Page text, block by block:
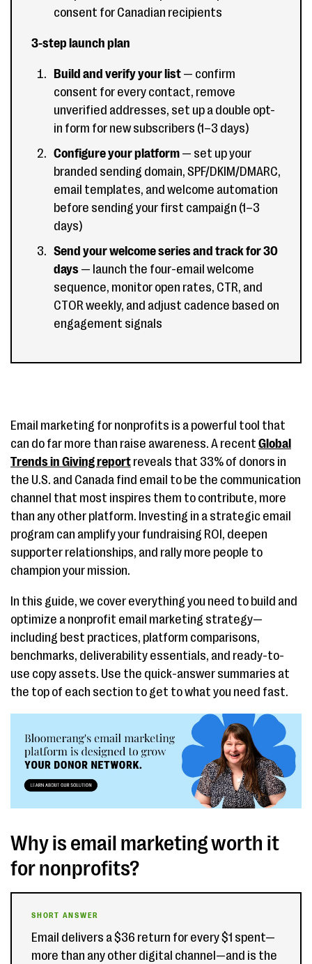
consent for Canadian recipients
3-step launch plan
Build and verify your list — confirm
consent for every contact, remove
unverified addresses, set up a double opt-
in form for new subscribers (1–3 days)
Configure your platform — set up your
branded sending domain, SPF/DKIM/DMARC,
email templates, and welcome automation
before sending your first campaign (1–3
days)
Send your welcome series and track for 30
days — launch the four-email welcome
sequence, monitor open rates, CTR, and
CTOR weekly, and adjust cadence based on
engagement signals
Email marketing for nonprofits is a powerful tool that
can do far more than raise awareness. A recent Global
Trends in Giving report reveals that 33% of donors in
the U.S. and Canada find email to be the communication
channel that most inspires them to contribute, more
than any other platform. Investing in a strategic email
program can amplify your fundraising ROI, deepen
supporter relationships, and rally more people to
champion your mission.
In this guide, we cover everything you need to build and
optimize a nonprofit email marketing strategy—
including best practices, platform comparisons,
benchmarks, deliverability essentials, and ready-to-
use copy assets. Use the quick-answer summaries at
the top of each section to get to what you need fast.
Why is email marketing worth it
for nonprofits?
SHORT ANSWER
Email delivers a $36 return for every $1 spent—
more than any other digital channel—and is the